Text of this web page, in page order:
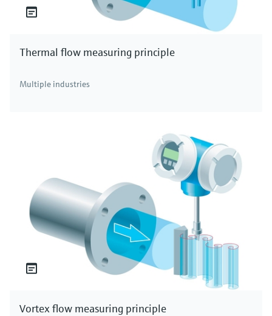
Thermal flow measuring principle
Multiple industries
Vortex flow measuring principle